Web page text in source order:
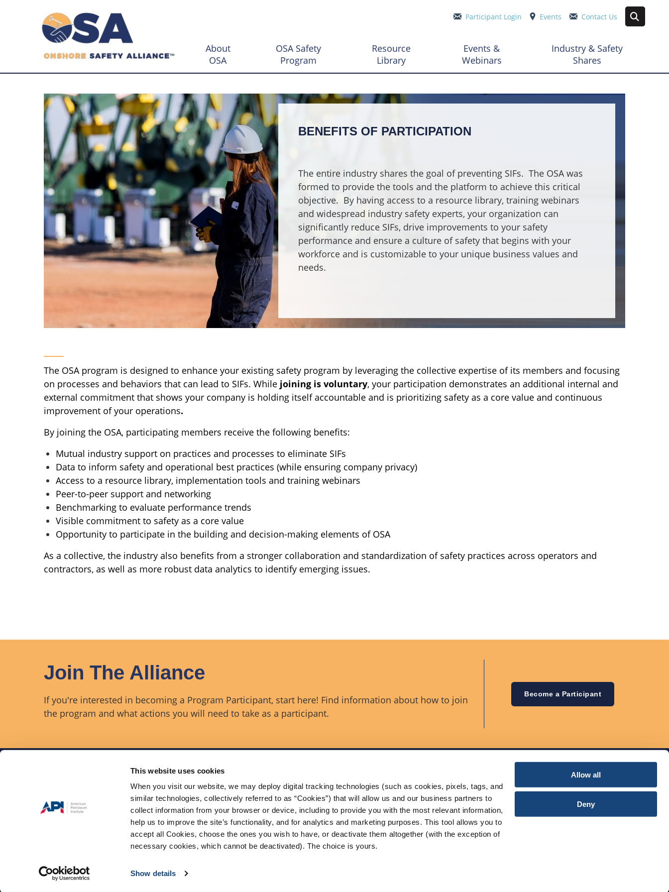
This website uses cookies
When you visit our website, we may deploy digital tracking technologies (such as cookies, pixels, tags, and
similar technologies, collectively referred to as “Cookies”) that will allow us and our business partners to
collect information from your browser or device, including to provide you with the most relevant information,
help us to improve the site’s functionality, and for analytics and marketing purposes. This tool allows you to
accept all Cookies, choose the ones you wish to have, or deactivate them altogether (with the exception of
necessary cookies, which cannot be deactivated). The choice is yours.
Show details
Allow all
Deny
Participant Login Events Contact Us
About
OSA
OSA Safety
Program
Resource
Library
Events &
Webinars
Industry & Safety
Shares
BENEFITS OF PARTICIPATION
The entire industry shares the goal of preventing SIFs. The OSA was
formed to provide the tools and the platform to achieve this critical
objective. By having access to a resource library, training webinars
and widespread industry safety experts, your organization can
significantly reduce SIFs, drive improvements to your safety
performance and ensure a culture of safety that begins with your
workforce and is customizable to your unique business values and
needs.
The OSA program is designed to enhance your existing safety program by leveraging the collective expertise of its members and focusing
on processes and behaviors that can lead to SIFs. While joining is voluntary, your participation demonstrates an additional internal and
external commitment that shows your company is holding itself accountable and is prioritizing safety as a core value and continuous
improvement of your operations.
By joining the OSA, participating members receive the following benefits:
Mutual industry support on practices and processes to eliminate SIFs
Data to inform safety and operational best practices (while ensuring company privacy)
Access to a resource library, implementation tools and training webinars
Peer-to-peer support and networking
Benchmarking to evaluate performance trends
Visible commitment to safety as a core value
Opportunity to participate in the building and decision-making elements of OSA
As a collective, the industry also benefits from a stronger collaboration and standardization of safety practices across operators and
contractors, as well as more robust data analytics to identify emerging issues.
Join The Alliance
If you're interested in becoming a Program Participant, start here! Find information about how to join
the program and what actions you will need to take as a participant.
Become a Participant
The Onshore Safety Alliance (OSA) is a voluntary
industry coalition committed to reducing serious
injuries and fatalities (SIFs) in U.S. onshore oil and gas
exploration and production.
Contact Us
The Onshore Safety Alliance
200 Massachusetts Ave, NW
Washington, DC 20001
USA